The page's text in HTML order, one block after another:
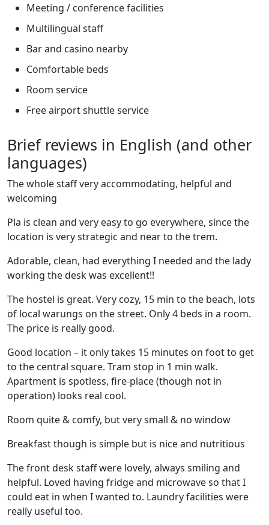
Meeting / conference facilities
Multilingual staff
Bar and casino nearby
Comfortable beds
Room service
Free airport shuttle service
Brief reviews in English (and other
languages)
The whole staff very accommodating, helpful and
welcoming
Pla is clean and very easy to go everywhere, since the
location is very strategic and near to the trem.
Adorable, clean, had everything I needed and the lady
working the desk was excellent!!
The hostel is great. Very cozy, 15 min to the beach, lots
of local warungs on the street. Only 4 beds in a room.
The price is really good.
Good location – it only takes 15 minutes on foot to get
to the central square. Tram stop in 1 min walk.
Apartment is spotless, fire-place (though not in
operation) looks real cool.
Room quite & comfy, but very small & no window
Breakfast though is simple but is nice and nutritious
The front desk staff were lovely, always smiling and
helpful. Loved having fridge and microwave so that I
could eat in when I wanted to. Laundry facilities were
really useful too.